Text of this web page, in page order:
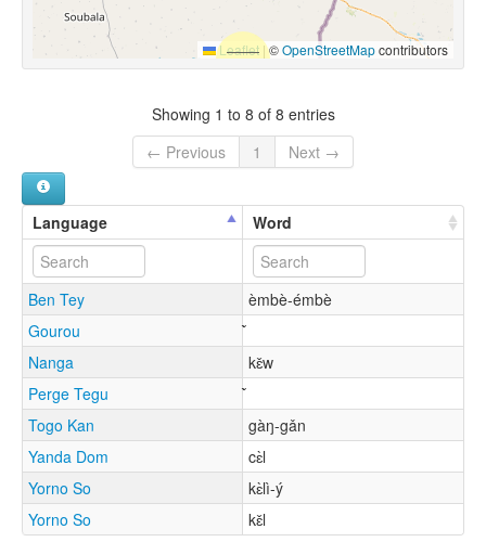
Leaflet |©OpenStreetMapcontributors
Showing 1 to 8 of 8 entries
← Previous
1 Next →
Language Word
Ben Tey
èmbè-émbè
Gourou
Nanga
kɛ̌w
Perge Tegu
Togo Kan
gàŋ-gǎn
Yanda Dom
cɛ̀l
Yorno So
kɛ̀lì-ý
Yorno So
kɛ̌l